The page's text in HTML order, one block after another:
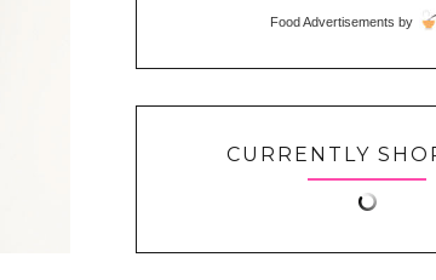
Food Advertisements by
CURRENTLY